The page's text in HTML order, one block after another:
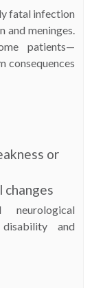
fatal infection
meninges.
patients—
consequences
or
neurological
and